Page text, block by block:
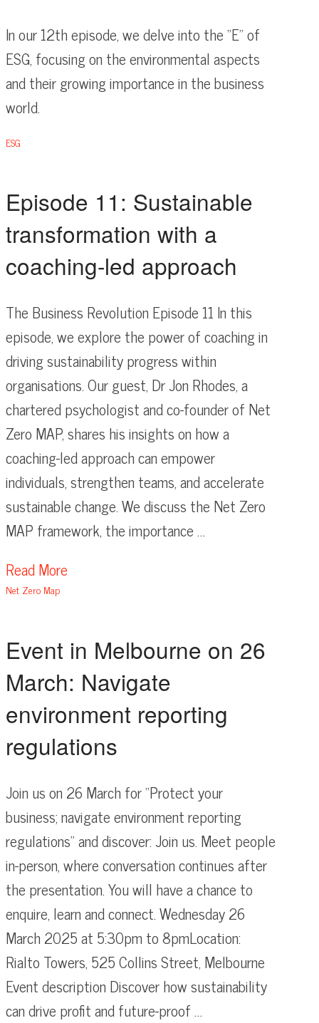
In our 12th episode, we delve into the “E” of
ESG, focusing on the environmental aspects
and their growing importance in the business
world.
ESG
Episode 11: Sustainable
transformation with a
coaching-led approach
The Business Revolution Episode 11 In this
episode, we explore the power of coaching in
driving sustainability progress within
organisations. Our guest, Dr Jon Rhodes, a
chartered psychologist and co-founder of Net
Zero MAP, shares his insights on how a
coaching-led approach can empower
individuals, strengthen teams, and accelerate
sustainable change. We discuss the Net Zero
MAP framework, the importance …
Read More
Net Zero Map
Event in Melbourne on 26
March: Navigate
environment reporting
regulations
Join us on 26 March for “Protect your
business; navigate environment reporting
regulations” and discover: Join us. Meet people
in-person, where conversation continues after
the presentation. You will have a chance to
enquire, learn and connect. Wednesday 26
March 2025 at 5:30pm to 8pmLocation:
Rialto Towers, 525 Collins Street, Melbourne
Event description Discover how sustainability
can drive profit and future-proof …